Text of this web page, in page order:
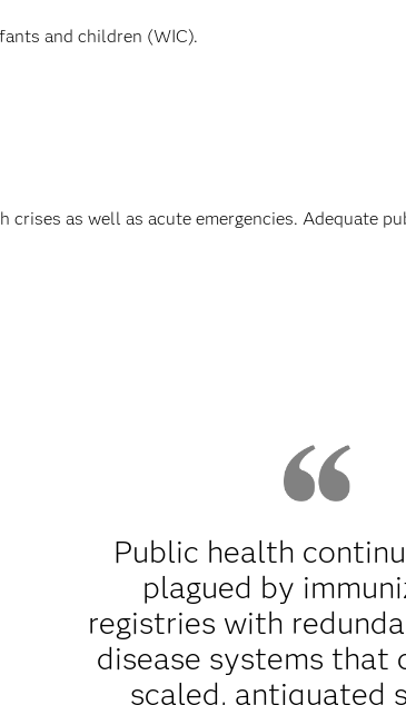
and children (WIC).
as well as acute emergencies. Adequate
Public health
plagued by
registries with
disease systems that
scaled, antiquated